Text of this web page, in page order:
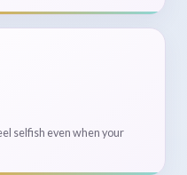
selfish even when your